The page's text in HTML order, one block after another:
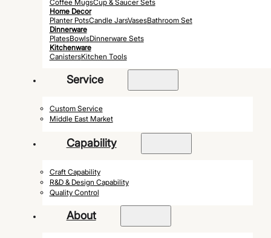
Coffee MugsCup & Saucer Sets
Home Decor
Planter PotsCandle JarsVasesBathroom Set
Dinnerware
PlatesBowlsDinnerware Sets
Kitchenware
CanistersKitchen Tools
Service
Custom Service
Middle East Market
Capability
Craft Capability
R&D & Design Capability
Quality Control
About